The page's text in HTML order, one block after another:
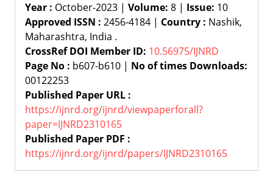
Year : October-2023 | Volume: 8 | Issue: 10
Approved ISSN : 2456-4184 | Country : Nashik,
Maharashtra, India .
CrossRef DOI Member ID: 10.56975/IJNRD
Page No : b607-b610 | No of times Downloads:
00122253
Published Paper URL :
https://ijnrd.org/ijnrd/viewpaperforall?
paper=IJNRD2310165
Published Paper PDF :
https://ijnrd.org/ijnrd/papers/IJNRD2310165